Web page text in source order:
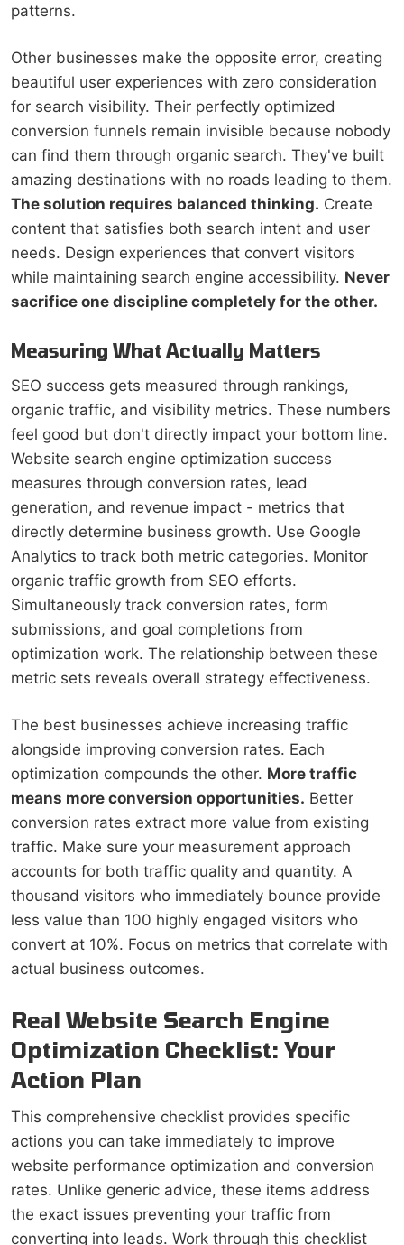
patterns.
Other businesses make the opposite error, creating
beautiful user experiences with zero consideration
for search visibility. Their perfectly optimized
conversion funnels remain invisible because nobody
can find them through organic search. They've built
amazing destinations with no roads leading to them.
The solution requires balanced thinking. Create
content that satisfies both search intent and user
needs. Design experiences that convert visitors
while maintaining search engine accessibility. Never
sacrifice one discipline completely for the other.
Measuring What Actually Matters
SEO success gets measured through rankings,
organic traffic, and visibility metrics. These numbers
feel good but don't directly impact your bottom line.
Website search engine optimization success
measures through conversion rates, lead
generation, and revenue impact - metrics that
directly determine business growth. Use Google
Analytics to track both metric categories. Monitor
organic traffic growth from SEO efforts.
Simultaneously track conversion rates, form
submissions, and goal completions from
optimization work. The relationship between these
metric sets reveals overall strategy effectiveness.
The best businesses achieve increasing traffic
alongside improving conversion rates. Each
optimization compounds the other. More traffic
means more conversion opportunities. Better
conversion rates extract more value from existing
traffic. Make sure your measurement approach
accounts for both traffic quality and quantity. A
thousand visitors who immediately bounce provide
less value than 100 highly engaged visitors who
convert at 10%. Focus on metrics that correlate with
actual business outcomes.
Real Website Search Engine
Optimization Checklist: Your
Action Plan
This comprehensive checklist provides specific
actions you can take immediately to improve
website performance optimization and conversion
rates. Unlike generic advice, these items address
the exact issues preventing your traffic from
converting into leads. Work through this checklist